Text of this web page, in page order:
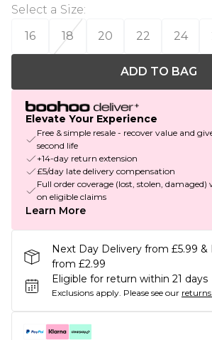
Select a Size:
16
18 20 22 24
ADD TO BAG
Elevate Your Experience
Free & simple resale - recover value and
second life
+14-day return extension
£5/day late delivery compensation
Full order coverage (lost, stolen,
on eligible claims
Learn More
Next Day Delivery from £5.99
from £2.99
Eligible for return within 21 days
Exclusions apply. Please see our